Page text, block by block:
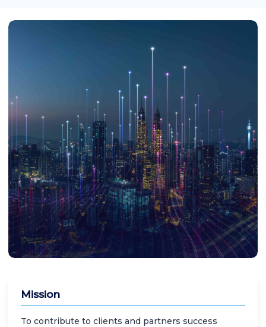
Mission
To contribute to clients and partners success